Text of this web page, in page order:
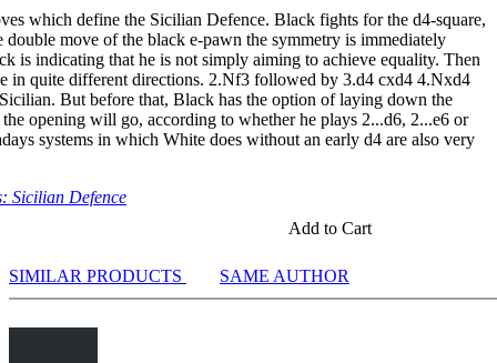
which define the Sicilian Defence. Black fights for the d4-square,
move of the black e-pawn the symmetry is immediately
is indicating that he is not simply aiming to achieve equality. Then
in quite different directions. 2.Nf3 followed by 3.d4 cxd4 4.Nxd4
But before that, Black has the option of laying down the
opening will go, according to whether he plays 2...d6, 2...e6 or
systems in which White does without an early d4 are also very
Sicilian Defence
Add to Cart
SIMILAR PRODUCTS SAME AUTHOR